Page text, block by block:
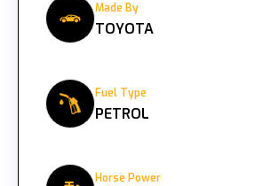
Made By
TOYOTA
Fuel Type
PETROL
Horse Power